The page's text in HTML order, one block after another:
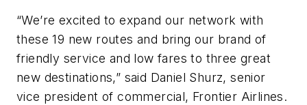
“We’re excited to expand our network with
these 19 new routes and bring our brand of
friendly service and low fares to three great
new destinations,” said Daniel Shurz, senior
vice president of commercial, Frontier Airlines.